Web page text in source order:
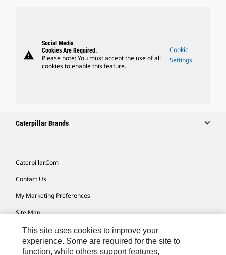
warning
Social Media
Cookies Are Required.
Please note: You must accept the use of all
cookies to enable this feature.
Cookie
Settings
Caterpillar Brands
Caterpillar.com
Contact Us
My Marketing Preferences
Site Map
Cookie Settings
Legal
This site uses cookies to improve your
experience. Some are required for the site to
function, while others support features,